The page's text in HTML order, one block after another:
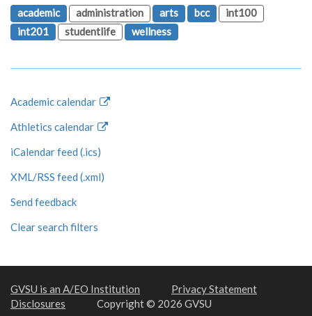
academic
administration arts bcc
int100
int201
studentlife wellness
Academic calendar
Athletics calendar
iCalendar feed (.ics)
XML/RSS feed (.xml)
Send feedback
Clear search filters
GVSU is an A/EO Institution
Privacy Statement
Disclosures
Copyright © 2026 GVSU